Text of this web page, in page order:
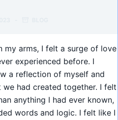
my arms, I felt a surge of love
experienced before. I
a reflection of myself and
had created together. I felt
anything I had ever known,
words and logic. I felt like I